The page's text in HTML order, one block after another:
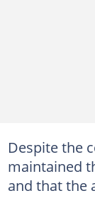
Despite the
maintained
and that the